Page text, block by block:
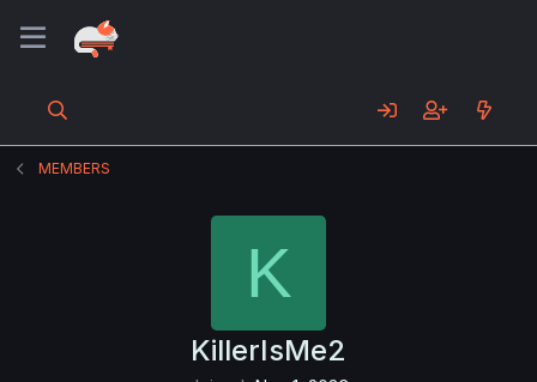
MEMBERS
K
KillerIsMe2